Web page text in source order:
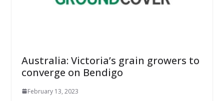
Australia: Victoria’s grain growers to
converge on Bendigo
February 13, 2023